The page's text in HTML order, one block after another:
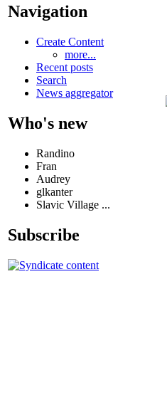
Navigation
Create Content
more...
Recent posts
Search
News aggregator
Who's new
Randino
Fran
Audrey
glkanter
Slavic Village ...
Subscribe